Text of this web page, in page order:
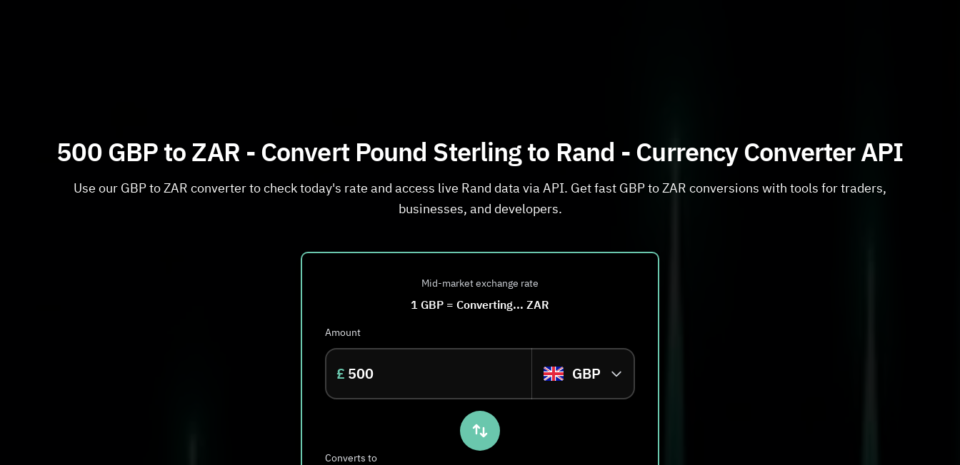
500 GBP to ZAR - Convert Pound Sterling to Rand - Currency Converter API
Use our GBP to ZAR converter to check today's rate and access live Rand data via API. Get fast GBP to ZAR conversions with tools for traders,
businesses, and developers.
Mid-market exchange rate
1 GBP = Converting... ZAR
Amount
£ GBP
Converts to